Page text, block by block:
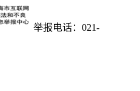
举报电话：021-